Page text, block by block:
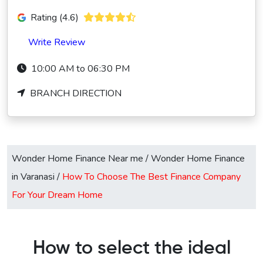
Rating (4.6)
Write Review
10:00 AM to 06:30 PM
BRANCH DIRECTION
Wonder Home Finance Near me /Wonder Home Finance
in Varanasi / How To Choose The Best Finance Company
For Your Dream Home
How to select the ideal